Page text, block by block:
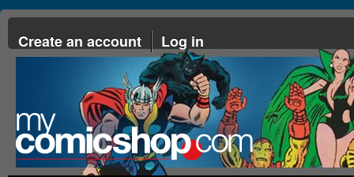
Create an account Log in